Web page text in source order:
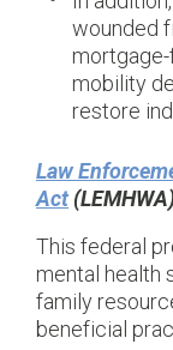
wounded
mobility
restore
Law
Act
This federal
mental health
family
beneficial